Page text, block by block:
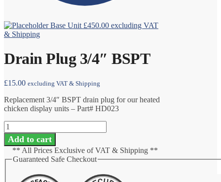
Base Unit £450.00 excluding VAT
& Shipping
Drain Plug 3/4″ BSPT
£15.00 excluding VAT & Shipping
Replacement 3/4″ BSPT drain plug for our heated
chicken display units – Part# HD023
Drain
Plug
3/4"
BSPT
quantity
Add to cart
** All Prices Exclusive of VAT & Shipping **
Guaranteed Safe Checkout